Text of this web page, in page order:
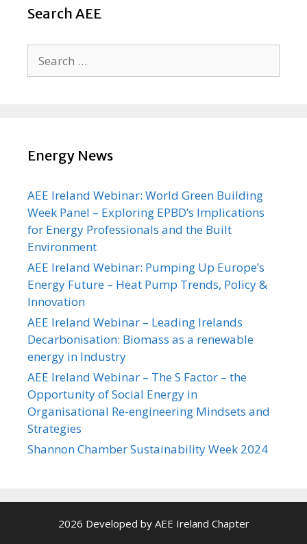
Search AEE
for:
Energy News
AEE Ireland Webinar: World Green Building
Week Panel – Exploring EPBD’s Implications
for Energy Professionals and the Built
Environment
AEE Ireland Webinar: Pumping Up Europe’s
Energy Future – Heat Pump Trends, Policy &
Innovation
AEE Ireland Webinar – Leading Irelands
Decarbonisation: Biomass as a renewable
energy in Industry
AEE Ireland Webinar – The S Factor – the
Opportunity of Social Energy in
Organisational Re-engineering Mindsets and
Strategies
Shannon Chamber Sustainability Week 2024
2026 Developed by AEE Ireland Chapter